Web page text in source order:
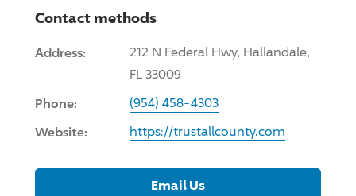
Contact methods
Address:
212 N Federal Hwy, Hallandale,
FL 33009
Phone: (954) 458-4303
Website: https://trustallcounty.com
Email Us